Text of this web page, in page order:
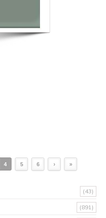
4 5 6 › »
(43)
(891)